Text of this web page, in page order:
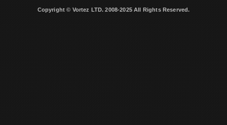
Copyright © Vortez LTD. 2008-2025 All Rights Reserved.